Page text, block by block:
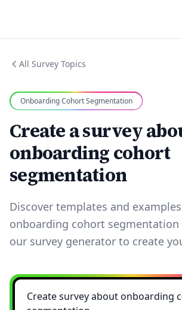
All Survey Topics
Onboarding Cohort Segmentation
Create a survey
onboarding cohort
segmentation
Discover templates and
onboarding cohort segmentation
our survey generator to create